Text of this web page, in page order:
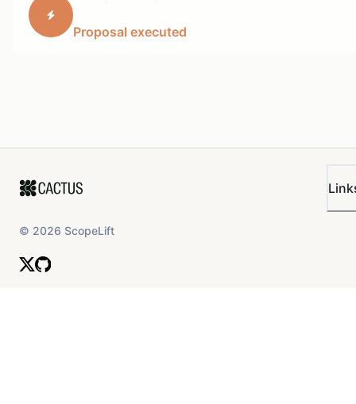
Proposal executed
© 2026 ScopeLift